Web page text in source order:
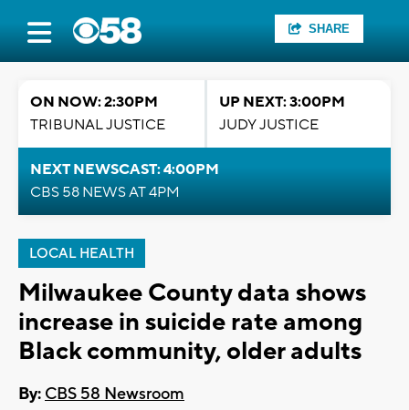
SHARE
ON NOW: 2:30PM
TRIBUNAL JUSTICE
UP NEXT: 3:00PM
JUDY JUSTICE
NEXT NEWSCAST: 4:00PM
CBS 58 NEWS AT 4PM
LOCAL HEALTH
Milwaukee County data shows
increase in suicide rate among
Black community, older adults
By: CBS 58 Newsroom